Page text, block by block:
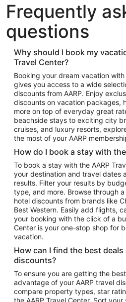
Hotels in New York
Hotels in Houston
Hotels in Austin
Hotels in Atlantic City
Hotels in Denver
Top Flight Destinations
Flights to Las Vegas
Flights to Seattle
Flights to London
Flights to Miami
Flights to Atlanta
Flights to Cancun
Flights to Chicago
Flights to New York
Flights to Los Angeles
Top Vacation Package
Vacation Package to New York
Vacation Package to Maui
Vacation Package to Las Vegas
Vacation Package to Branson
Frequently
questions
Why should I book my
Travel Center?
Booking your dream vacation
gives you access to a wide
discounts from AARP. Enjoy
discounts on vacation packages,
more on top of everyday great
beachside stays to exciting city
cruises, and luxury resorts,
the most of your AARP
How do I book a stay with
To book a stay with the AARP
your destination and travel dates
results. Filter your results by
type, and more. Browse through
hotel discounts from brands like
Best Western. Easily add flights,
your booking with the click of a
Center is your one-stop shop for
vacation.
How can I find the best deals
discounts?
To ensure you are getting the
advantage of your AARP travel
compare property types, star